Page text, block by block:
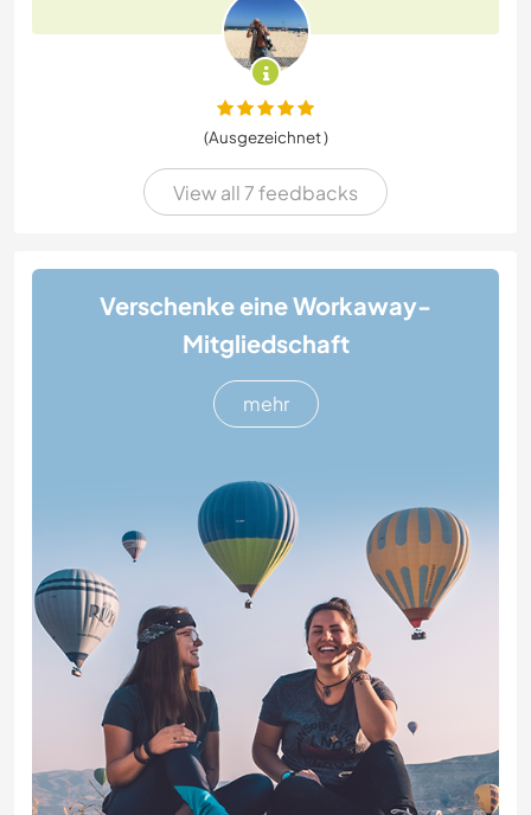
(Ausgezeichnet )
View all 7 feedbacks
Verschenke eine Workaway-
Mitgliedschaft
mehr